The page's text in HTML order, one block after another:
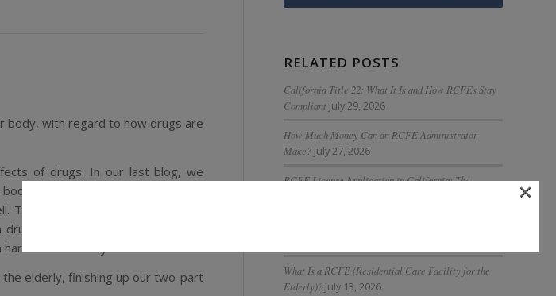
body, with regard to how drugs are
of drugs. In our last blog, we
interacts with and metabolizes
Though some of the side effects
can have a larger or stronger
to their body.
elderly, finishing up our two-part
RELATED POSTS
California Title 22: What It Is and How RCFEs Stay
Compliant July 29, 2026
How Much Money Can an RCFE Administrator
Make? July 27, 2026
RCFE License Application in California: The
What Is a RCFE (Residential Care Facility for the
Elderly)? July 13, 2026
×